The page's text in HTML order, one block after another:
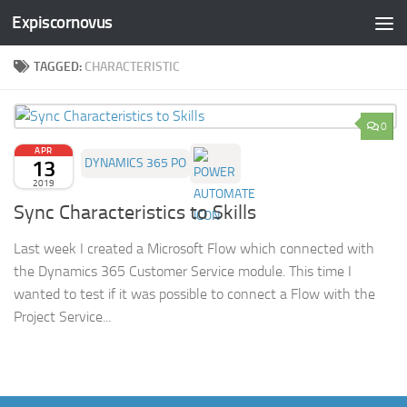
Skip to content
Expiscornovus
TAGGED: CHARACTERISTIC
0
APR
13
2019
DYNAMICS 365 PO
Sync Characteristics to Skills
Last week I created a Microsoft Flow which connected with
the Dynamics 365 Customer Service module. This time I
wanted to test if it was possible to connect a Flow with the
Project Service...